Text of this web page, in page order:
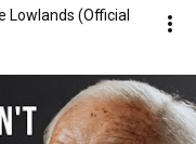
Lowlands (Official